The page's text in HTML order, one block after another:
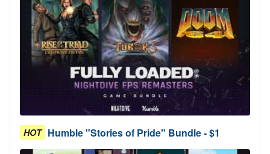
HOT Humble "Stories of Pride" Bundle - $1